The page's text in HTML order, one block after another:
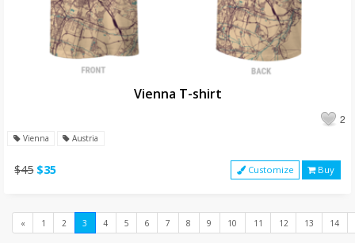
Vienna T-shirt
2
Vienna Austria
$45 $35 Customize Buy
«Previous
1 2 3 4 5 6 7 8 9 10 11 12 13 14